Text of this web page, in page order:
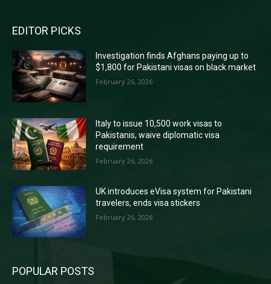
EDITOR PICKS
Investigation finds Afghans paying up to
$1,800 for Pakistani visas on black market
February 26, 2026
Italy to issue 10,500 work visas to
Pakistanis, waive diplomatic visa
requirement
February 26, 2026
UK introduces eVisa system for Pakistani
travelers, ends visa stickers
February 26, 2026
POPULAR POSTS